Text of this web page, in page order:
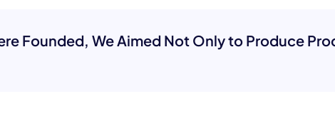
Founded, We Aimed Not Only to Produce